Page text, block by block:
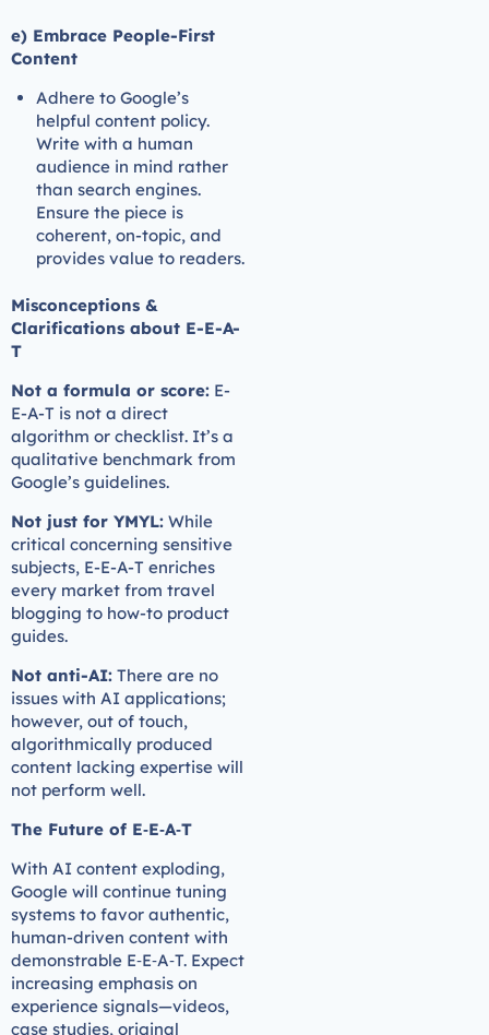
e) Embrace People-First
Content
Adhere to Google’s
helpful content policy.
Write with a human
audience in mind rather
than search engines.
Ensure the piece is
coherent, on-topic, and
provides value to readers.
Misconceptions &
Clarifications about E-E-A-
T
Not a formula or score: E-
E-A-T is not a direct
algorithm or checklist. It’s a
qualitative benchmark from
Google’s guidelines.
Not just for YMYL: While
critical concerning sensitive
subjects, E-E-A-T enriches
every market from travel
blogging to how-to product
guides.
Not anti-AI: There are no
issues with AI applications;
however, out of touch,
algorithmically produced
content lacking expertise will
not perform well.
The Future of E‑E‑A‑T
With AI content exploding,
Google will continue tuning
systems to favor authentic,
human-driven content with
demonstrable E‑E‑A‑T. Expect
increasing emphasis on
experience signals—videos,
case studies, original